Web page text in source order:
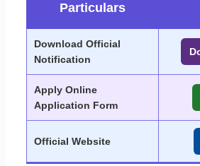
Particulars
Download Official
Notification
Apply Online
Application Form
Official Website